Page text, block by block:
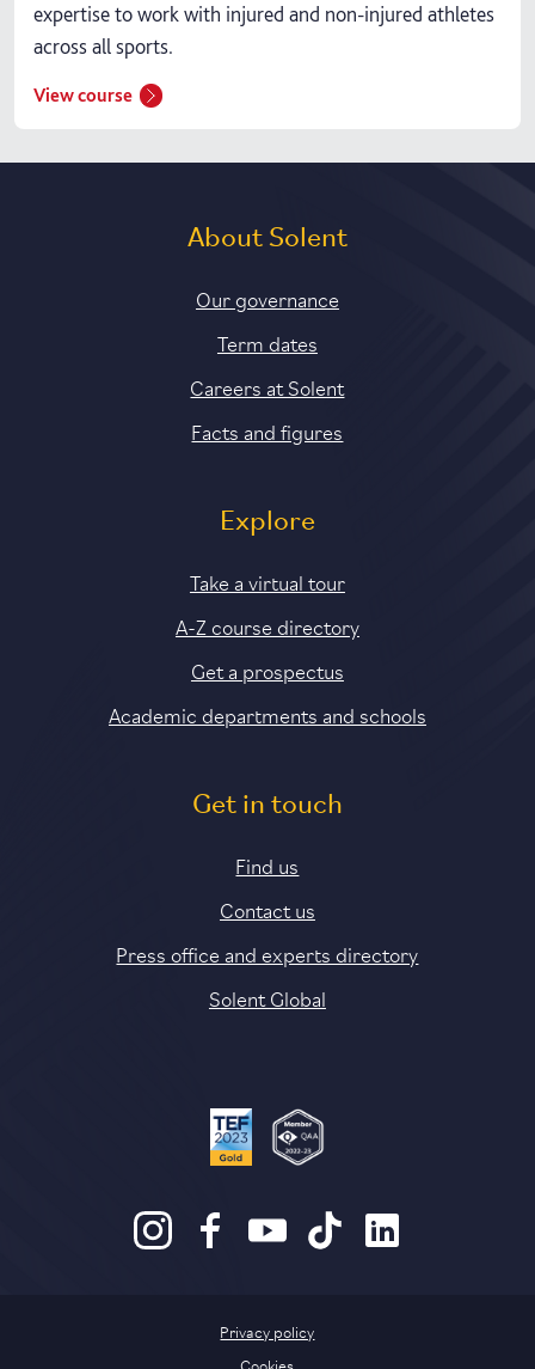
expertise to work with injured and non-injured athletes
across all sports.
View course
About Solent
Our governance
Term dates
Careers at Solent
Facts and figures
Explore
Take a virtual tour
A-Z course directory
Get a prospectus
Academic departments and schools
Get in touch
Find us
Contact us
Press office and experts directory
Solent Global
Privacy policy
Cookies